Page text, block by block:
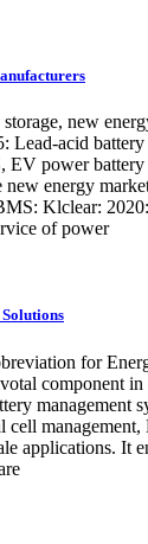
new
Lead-acid
EV power
energy
Klclear:
of power
for
component in
management
management,
applications. It